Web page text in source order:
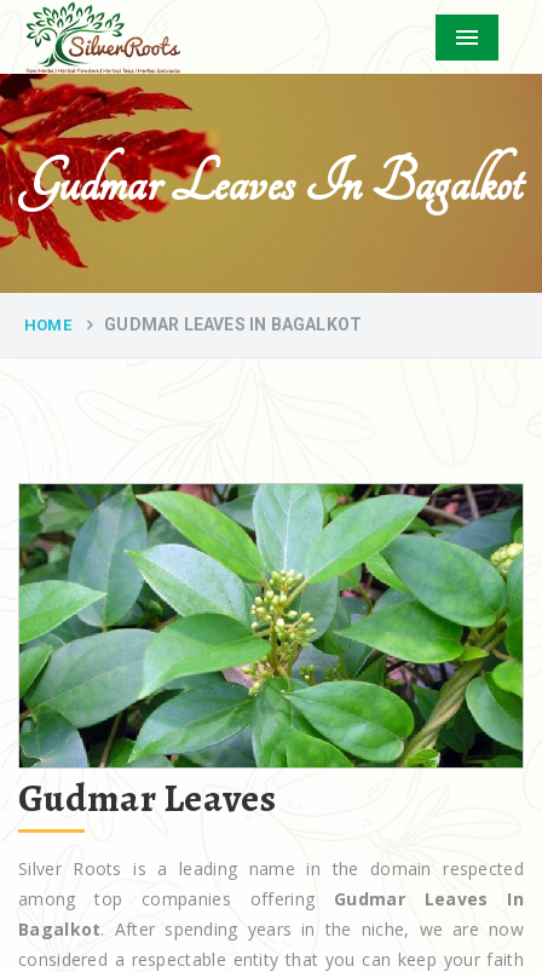
Menu
Gudmar Leaves In Bagalkot
HOME GUDMAR LEAVES IN BAGALKOT
Gudmar Leaves
Silver Roots is a leading name in the domain respected
among top companies offering Gudmar Leaves In
Bagalkot. After spending years in the niche, we are now
considered a respectable entity that you can keep your faith